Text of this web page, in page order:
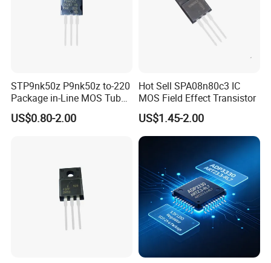
STP9nk50z P9nk50z to-220
Package in-Line MOS Tube
Field Effect Transistor
US$0.80-2.00
Hot Sell SPA08n80c3 IC
MOS Field Effect Transistor
US$1.45-2.00